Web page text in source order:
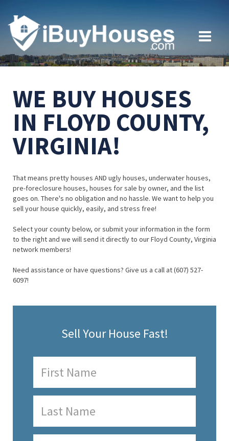
WE BUY HOUSES
IN FLOYD COUNTY,
VIRGINIA!
That means pretty houses AND ugly houses, underwater houses,
pre-foreclosure houses, houses for sale by owner, and the list
goes on. There's no obligation and no hassle. We want to help you
sell your house quickly, easily, and stress free!
Select your county below, or submit your information in the form
to the right and we will send it directly to our Floyd County, Virginia
network members!
Need assistance or have questions? Give us a call at (607) 527-
6097!
Sell Your House Fast!